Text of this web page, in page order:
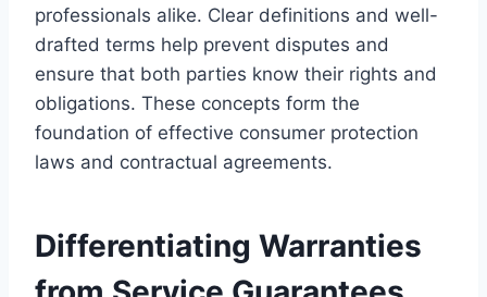
professionals alike. Clear definitions and well-
drafted terms help prevent disputes and
ensure that both parties know their rights and
obligations. These concepts form the
foundation of effective consumer protection
laws and contractual agreements.
Differentiating Warranties